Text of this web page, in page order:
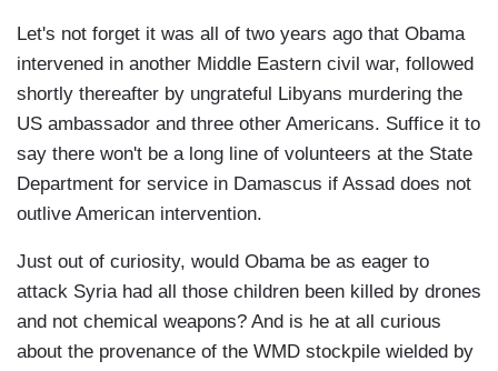
Let's not forget it was all of two years ago that Obama
intervened in another Middle Eastern civil war, followed
shortly thereafter by ungrateful Libyans murdering the
US ambassador and three other Americans. Suffice it to
say there won't be a long line of volunteers at the State
Department for service in Damascus if Assad does not
outlive American intervention.
Just out of curiosity, would Obama be as eager to
attack Syria had all those children been killed by drones
and not chemical weapons? And is he at all curious
about the provenance of the WMD stockpile wielded by